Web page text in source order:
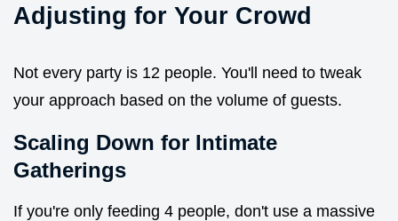
Adjusting for Your Crowd
Not every party is 12 people. You'll need to tweak
your approach based on the volume of guests.
Scaling Down for Intimate
Gatherings
If you're only feeding 4 people, don't use a massive